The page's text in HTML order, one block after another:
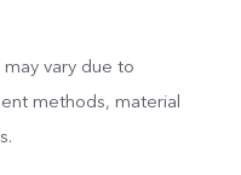
vary due to
methods, material